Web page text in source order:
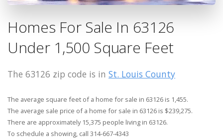
Homes For Sale In 63126
Under 1,500 Square Feet
The 63126 zip code is in St. Louis County
The average square feet of a home for sale in 63126 is 1,455.
The average sale price of a home for sale in 63126 is $239,275.
There are approximately 15,375 people living in 63126.
To schedule a showing, call 314-667-4343